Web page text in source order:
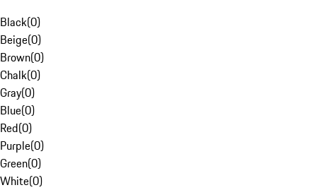
Black(0)
Beige(0)
Brown(0)
Chalk(0)
Gray(0)
Blue(0)
Red(0)
Purple(0)
Green(0)
White(0)